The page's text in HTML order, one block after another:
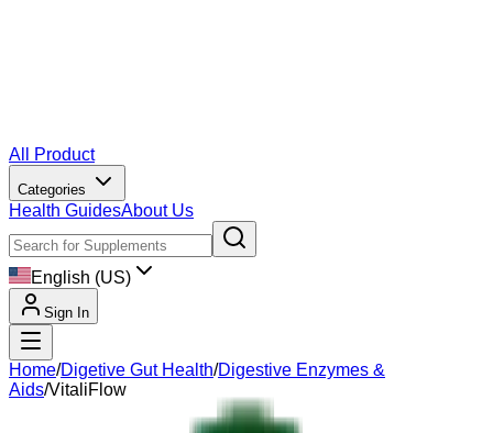
All Product
Categories
Health GuidesAbout Us
English (US)
Sign In
Home/Digetive Gut Health/Digestive Enzymes &
Aids/VitaliFlow